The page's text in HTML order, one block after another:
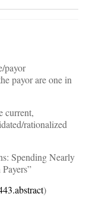
payor
payor are one in
current,
rationalized
Spending Nearly
)